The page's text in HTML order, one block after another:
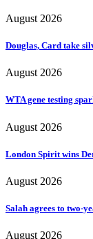
August 2026
Douglas, Card take
August 2026
WTA gene testing
August 2026
London Spirit wins
August 2026
Salah agrees to two-
August 2026